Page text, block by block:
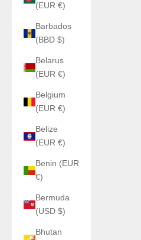
(EUR €)
Barbados
(BBD $)
Belarus
(EUR €)
Belgium
(EUR €)
Belize
(EUR €)
Benin (EUR
€)
Bermuda
(USD $)
Bhutan